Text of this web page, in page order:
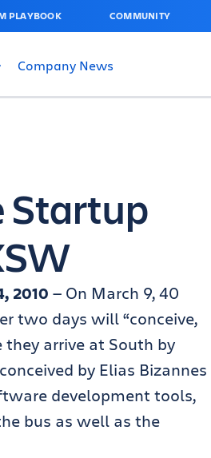
PLAYBOOK COMMUNITY
Company News
Startup
2010 — On March 9, 40
two days will “conceive,
arrive at South by
by Elias Bizannes
development tools,
bus as well as the